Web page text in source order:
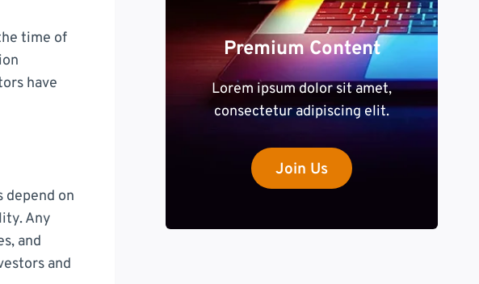
time of
have
on
Any
and
and
Premium Content
Lorem ipsum dolor sit amet,
consectetur adipiscing elit.
Join Us